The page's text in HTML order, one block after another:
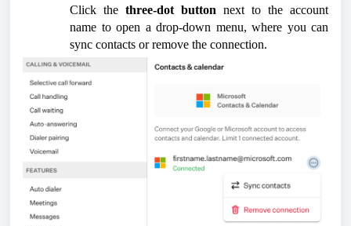
Click the three-dot button next to the account
name to open a drop-down menu, where you can
sync contacts or remove the connection.